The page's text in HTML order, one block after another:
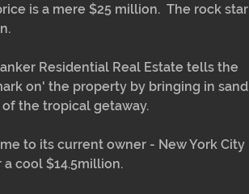
is a mere $25 million.  The rock star
Residential Real Estate tells the
on' the property by bringing in sand
the tropical getaway.
to its current owner - New York City
cool $14.5million.